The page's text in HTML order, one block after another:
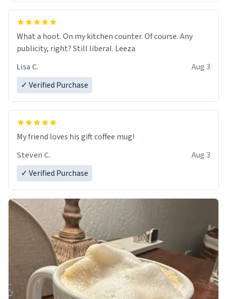
What a hoot. On my kitchen counter. Of course. Any
publicity, right? Still liberal. Leeza
Lisa C.
Aug 3
✓ Verified Purchase
My friend loves his gift coffee mug!
Steven C.
Aug 3
✓ Verified Purchase